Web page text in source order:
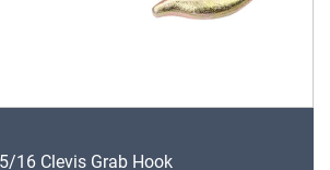
5/16 Clevis Grab Hook